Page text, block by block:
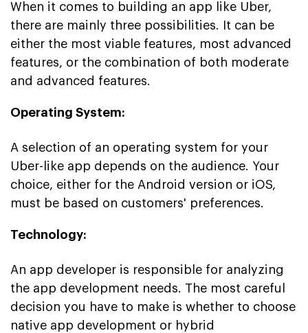
When it comes to building an app like Uber,
there are mainly three possibilities. It can be
either the most viable features, most advanced
features, or the combination of both moderate
and advanced features.
Operating System:
A selection of an operating system for your
Uber-like app depends on the audience. Your
choice, either for the Android version or iOS,
must be based on customers' preferences.
Technology:
An app developer is responsible for analyzing
the app development needs. The most careful
decision you have to make is whether to choose
native app development or hybrid